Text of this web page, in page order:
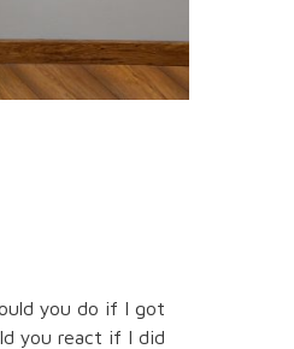
you do if I got
you react if I did